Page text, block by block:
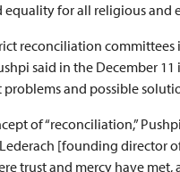
equality for all religious and
reconciliation
said in the December
and possible
of “reconciliation,”
[founding director
trust and mercy have met,